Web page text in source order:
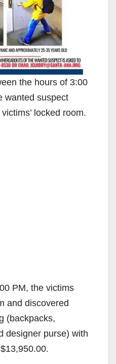
the hours of 3:00
wanted suspect
locked room.
PM, the victims
and discovered
(backpacks,
designer purse) with